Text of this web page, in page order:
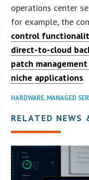
operations center
for example, the
control
direct-to-cloud
patch
niche applications.
HARDWARE,MANAGED
RELATED NEWS